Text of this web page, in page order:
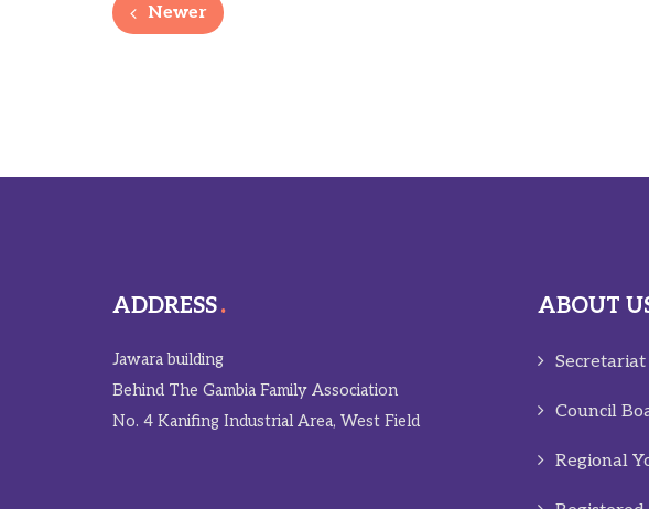
Newer
ADDRESS
Jawara building
Behind The Gambia Family Association
No. 4 Kanifing Industrial Area, West Field
ABOUT
Secretariat
Council
Regional